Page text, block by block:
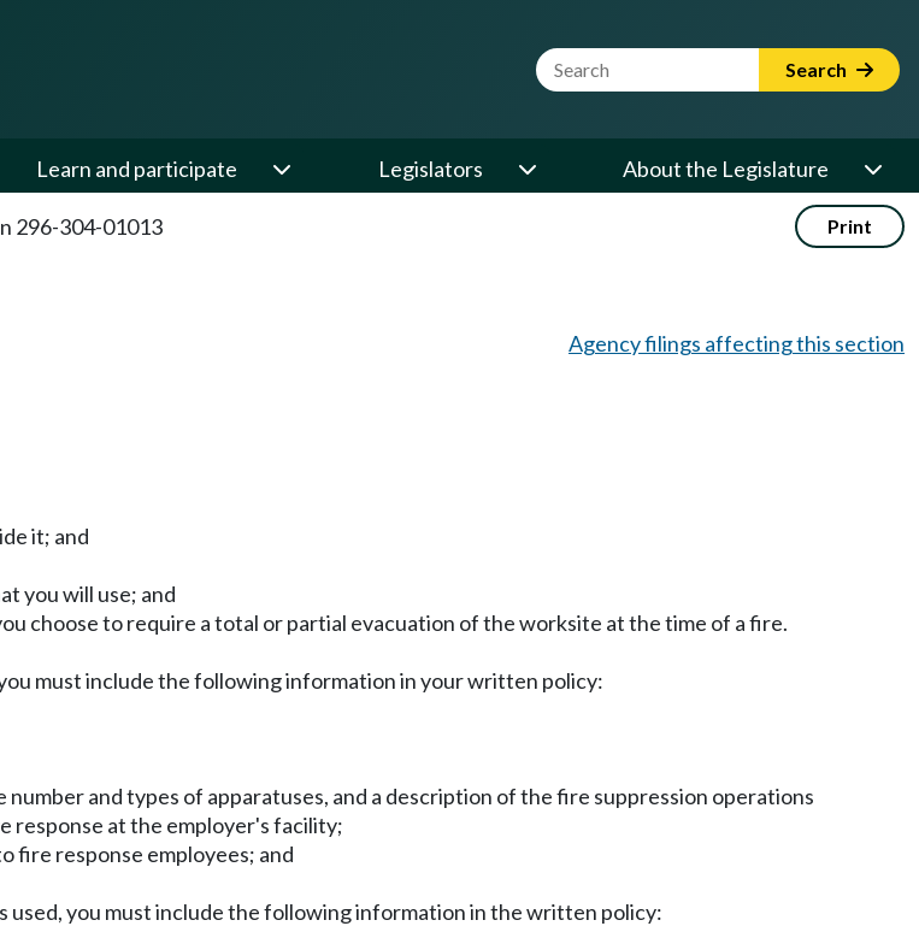
Website Search Term Search
Learn and participate Legislators About the Legislature
296-304-01013 Print
Agency filings affecting this section
it; and
you will use; and
choose to require a total or partial evacuation of the worksite at the time of a fire.
must include the following information in your written policy:
and types of apparatuses, and a description of the fire suppression operations
response at the employer's facility;
fire response employees; and
used, you must include the following information in the written policy: